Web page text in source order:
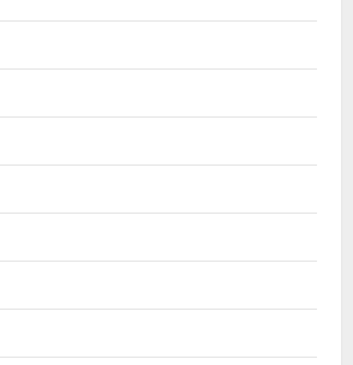
Boutique Agency Model for
Posted on 2 days ago 0
Business
Posted on 3 days ago 0
A Great Product and No One to